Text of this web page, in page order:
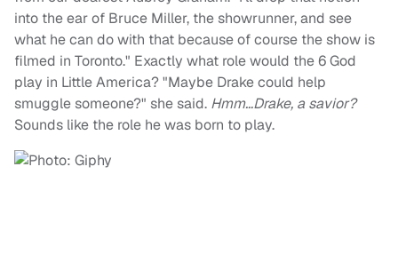
into the ear of Bruce Miller, the showrunner, and see
what he can do with that because of course the show is
filmed in Toronto." Exactly what role would the 6 God
play in Little America? "Maybe Drake could help
smuggle someone?" she said. Hmm…Drake, a savior?
Sounds like the role he was born to play.